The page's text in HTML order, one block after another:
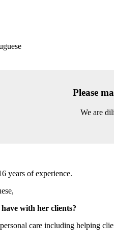
Please
We are
years of experience.
with her clients?
care including helping